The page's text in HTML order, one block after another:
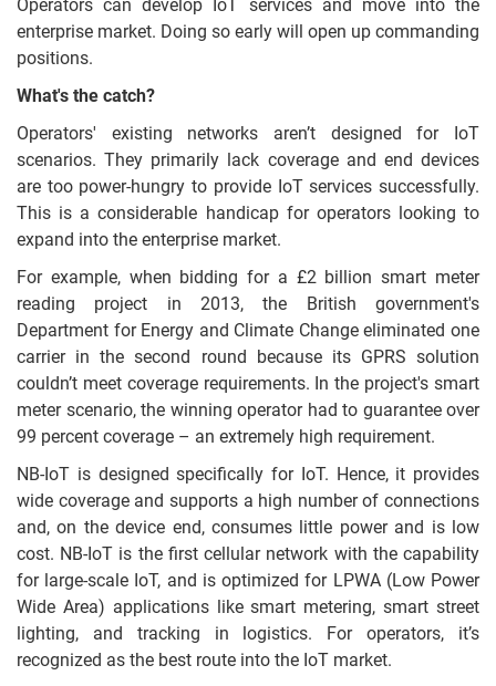
Operators can develop IoT services and move into the
enterprise market. Doing so early will open up commanding
positions.
What's the catch?
Operators' existing networks aren’t designed for IoT
scenarios. They primarily lack coverage and end devices
are too power-hungry to provide IoT services successfully.
This is a considerable handicap for operators looking to
expand into the enterprise market.
For example, when bidding for a £2 billion smart meter
reading project in 2013, the British government's
Department for Energy and Climate Change eliminated one
carrier in the second round because its GPRS solution
couldn’t meet coverage requirements. In the project's smart
meter scenario, the winning operator had to guarantee over
99 percent coverage – an extremely high requirement.
NB-IoT is designed specifically for IoT. Hence, it provides
wide coverage and supports a high number of connections
and, on the device end, consumes little power and is low
cost. NB-IoT is the first cellular network with the capability
for large-scale IoT, and is optimized for LPWA (Low Power
Wide Area) applications like smart metering, smart street
lighting, and tracking in logistics. For operators, it’s
recognized as the best route into the IoT market.